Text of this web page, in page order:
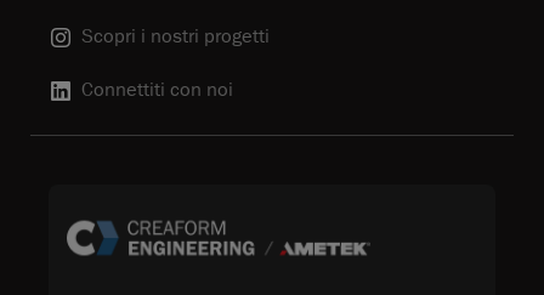
Scopri i nostri progetti
Connettiti con noi